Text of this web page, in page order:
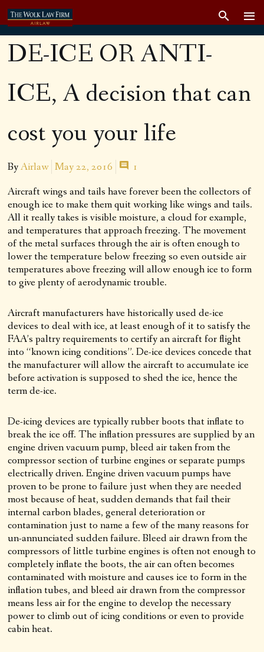
DE-ICE OR ANTI-
ICE, A decision that can
cost you your life
ByAirlaw May 22, 2016
1
Aircraft wings and tails have forever been the collectors of
enough ice to make them quit working like wings and tails.
All it really takes is visible moisture, a cloud for example,
and temperatures that approach freezing. The movement
of the metal surfaces through the air is often enough to
lower the temperature below freezing so even outside air
temperatures above freezing will allow enough ice to form
to give plenty of aerodynamic trouble.
Aircraft manufacturers have historically used de-ice
devices to deal with ice, at least enough of it to satisfy the
FAA’s paltry requirements to certify an aircraft for flight
into “known icing conditions”. De-ice devices concede that
the manufacturer will allow the aircraft to accumulate ice
before activation is supposed to shed the ice, hence the
term de-ice.
De-icing devices are typically rubber boots that inflate to
break the ice off. The inflation pressures are supplied by an
engine driven vacuum pump, bleed air taken from the
compressor section of turbine engines or separate pumps
electrically driven. Engine driven vacuum pumps have
proven to be prone to failure just when they are needed
most because of heat, sudden demands that fail their
internal carbon blades, general deterioration or
contamination just to name a few of the many reasons for
un-annunciated sudden failure. Bleed air drawn from the
compressors of little turbine engines is often not enough to
completely inflate the boots, the air can often becomes
contaminated with moisture and causes ice to form in the
inflation tubes, and bleed air drawn from the compressor
means less air for the engine to develop the necessary
power to climb out of icing conditions or even to provide
cabin heat.